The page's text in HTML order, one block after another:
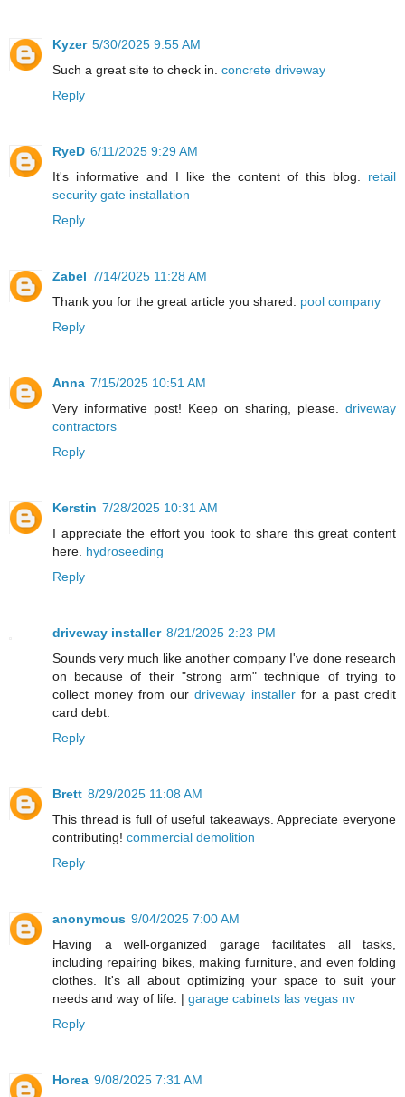
Kyzer 5/30/2025 9:55 AM
Such a great site to check in. concrete driveway
Reply
RyeD 6/11/2025 9:29 AM
It's informative and I like the content of this blog. retail
security gate installation
Reply
Zabel 7/14/2025 11:28 AM
Thank you for the great article you shared. pool company
Reply
Anna 7/15/2025 10:51 AM
Very informative post! Keep on sharing, please. driveway
contractors
Reply
Kerstin 7/28/2025 10:31 AM
I appreciate the effort you took to share this great content
here. hydroseeding
Reply
driveway installer 8/21/2025 2:23 PM
Sounds very much like another company I've done research
on because of their "strong arm" technique of trying to
collect money from ourdriveway installerfor a past credit
card debt.
Reply
Brett 8/29/2025 11:08 AM
This thread is full of useful takeaways. Appreciate everyone
contributing! commercial demolition
Reply
anonymous 9/04/2025 7:00 AM
Having a well-organized garage facilitates all tasks,
including repairing bikes, making furniture, and even folding
clothes. It's all about optimizing your space to suit your
needs and way of life. | garage cabinets las vegas nv
Reply
Horea 9/08/2025 7:31 AM